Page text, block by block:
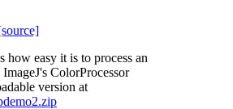
how easy it is to process an
ColorProcessor
version at